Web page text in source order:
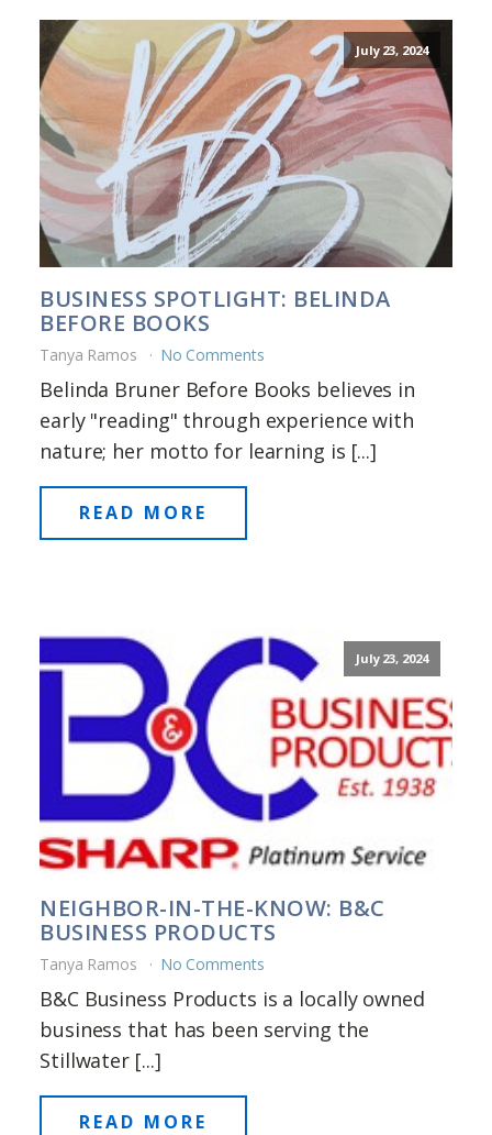
July 23, 2024
BUSINESS SPOTLIGHT: BELINDA
BEFORE BOOKS
Tanya Ramos No Comments
Belinda Bruner Before Books believes in
early "reading" through experience with
nature; her motto for learning is [...]
READ MORE
July 23, 2024
NEIGHBOR-IN-THE-KNOW: B&C
BUSINESS PRODUCTS
Tanya Ramos No Comments
B&C Business Products is a locally owned
business that has been serving the
Stillwater [...]
READ MORE